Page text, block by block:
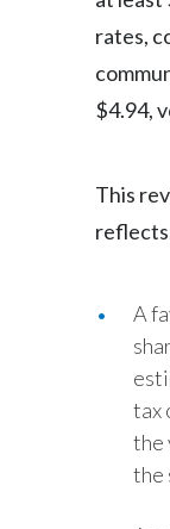
rates,
$4.94,
This
A
tax
the
the